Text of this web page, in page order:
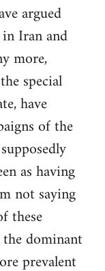
argued
Iran and
more,
special
have
of the
as having
not saying
these
dominant
prevalent